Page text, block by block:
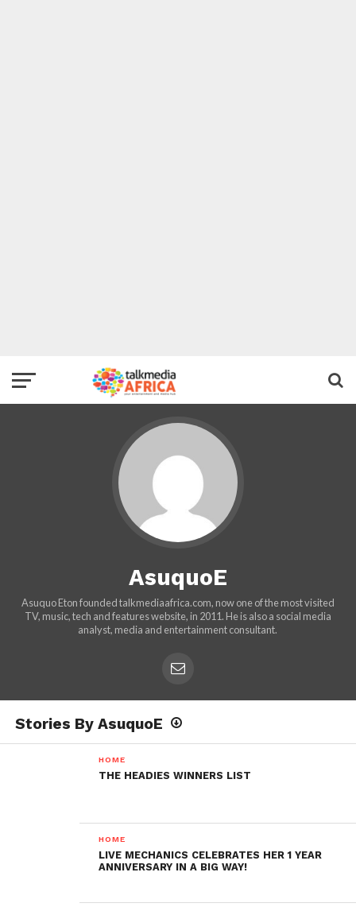
AsuquoE
Asuquo Eton founded talkmediaafrica.com, now one of the most visited
TV, music, tech and features website, in 2011. He is also a social media
analyst, media and entertainment consultant.
Stories By AsuquoE
HOME
THE HEADIES WINNERS LIST
HOME
LIVE MECHANICS CELEBRATES HER 1 YEAR
ANNIVERSARY IN A BIG WAY!